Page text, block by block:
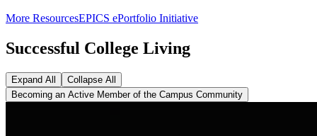
More ResourcesEPICS ePortfolio Initiative
Successful College Living
Expand All
Collapse All
Becoming an Active Member of the Campus Community